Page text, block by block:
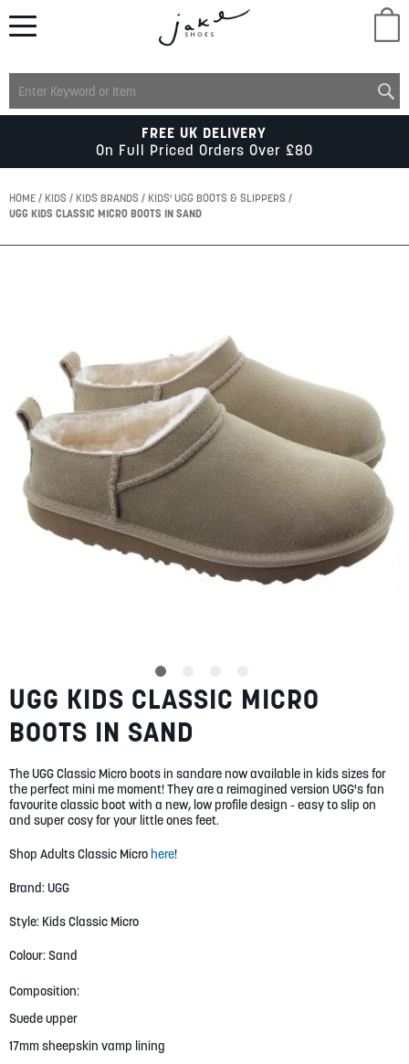
MENS
KIDS
ACCESSORIES
SUMMER
SALE
BLOG
MY ACCOUNT
FREE UK DELIVERY
On Full Priced Orders Over £80
HOME KIDS KIDS BRANDS
KIDS' UGG BOOTS & SLIPPERS
UGG KIDS CLASSIC MICRO BOOTS IN SAND
gallery
Skip
to
the
beginning
the
images
gallery
UGG KIDS CLASSIC MICRO
BOOTS IN SAND
The UGG Classic Micro boots in sandare now available in kids sizes for
the perfect mini me moment! They are a reimagined version UGG's fan
favourite classic boot with a new, low profile design - easy to slip on
and super cosy for your little ones feet.
Shop Adults Classic Micro here!
Brand: UGG
Style: Kids Classic Micro
Colour: Sand
Composition:
Suede upper
17mm sheepskin vamp lining